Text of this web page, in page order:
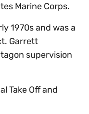
Marine Corps.
1970s and was a
Garrett
supervision
Take Off and